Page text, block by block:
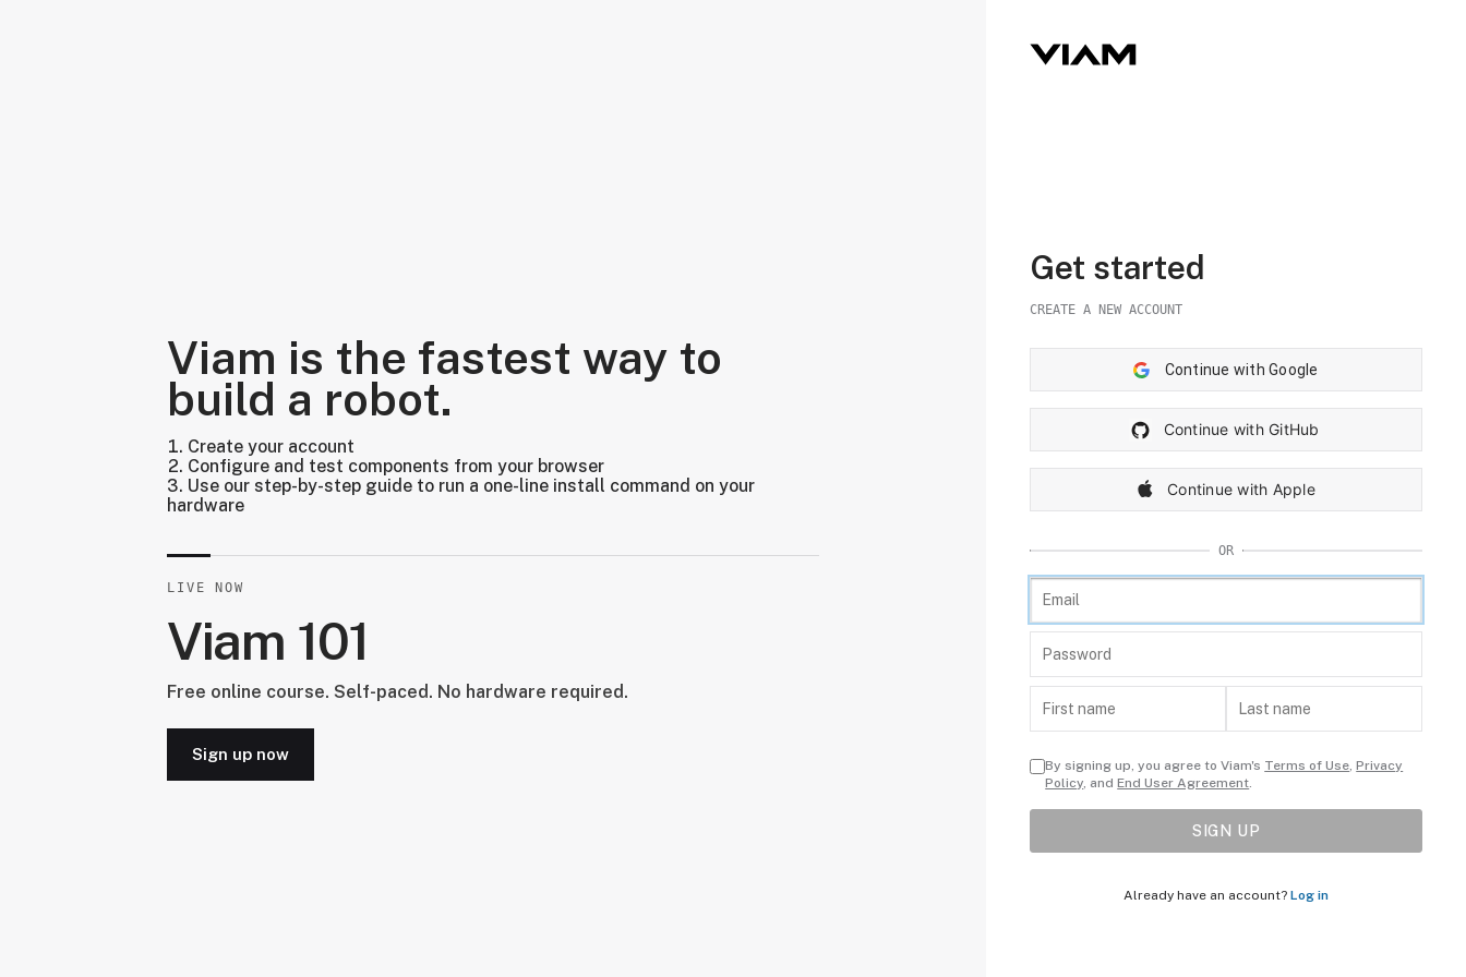
Viam is the fastest way to
build a robot.
Create your account
Configure and test components from your browser
Use our step-by-step guide to run a one-line install command on your
hardware
LIVE NOW
Viam 101
Free online course. Self-paced. No hardware required.
Sign up now
Get started
CREATE A NEW ACCOUNT
Continue with Google
Continue with GitHub
Continue with Apple
OR
By signing up, you agree to Viam's Terms of Use,Privacy
Policy, andEnd User Agreement.
SIGN UP
Already have an account? Log in